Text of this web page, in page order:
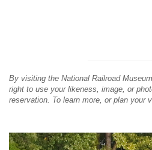
By visiting the National Railroad
right to use your likeness, image, or
reservation. To learn more, or plan your